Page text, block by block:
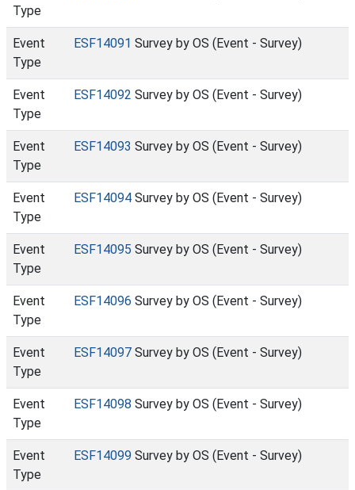
Type
Event
Type
ESF14091 Survey by OS (Event - Survey)
Event
Type
ESF14092 Survey by OS (Event - Survey)
Event
Type
ESF14093 Survey by OS (Event - Survey)
Event
Type
ESF14094 Survey by OS (Event - Survey)
Event
Type
ESF14095 Survey by OS (Event - Survey)
Event
Type
ESF14096 Survey by OS (Event - Survey)
Event
Type
ESF14097 Survey by OS (Event - Survey)
Event
Type
ESF14098 Survey by OS (Event - Survey)
Event
Type
ESF14099 Survey by OS (Event - Survey)